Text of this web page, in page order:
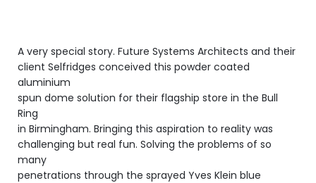
A very special story. Future Systems Architects and their
client Selfridges conceived this powder coated
aluminium
spun dome solution for their flagship store in the Bull
Ring
in Birmingham. Bringing this aspiration to reality was
challenging but real fun. Solving the problems of so
many
penetrations through the sprayed Yves Klein blue